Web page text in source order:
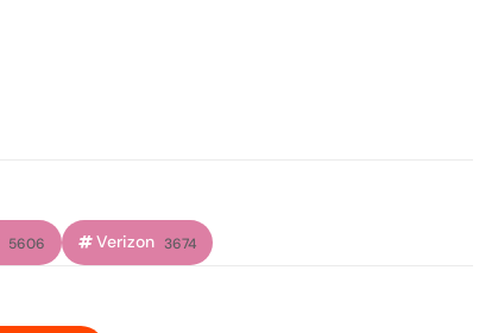
5606 Verizon 3674